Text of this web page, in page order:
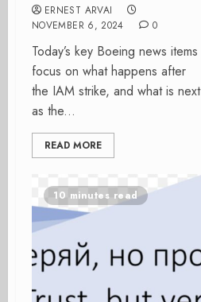
ERNEST ARVAI
NOVEMBER 6, 2024
0
Today’s key Boeing news items
focus on what happens after
the IAM strike, and what is next
as the...
READ MORE
10 minutes read